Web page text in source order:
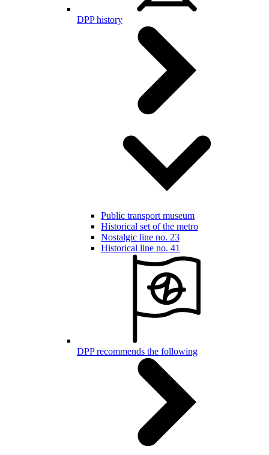
DPP history
Public transport museum
Historical set of the metro
Nostalgic line no. 23
Historical line no. 41
DPP recommends the following